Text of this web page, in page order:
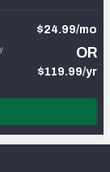
$24.99/mo
OR
$119.99/yr